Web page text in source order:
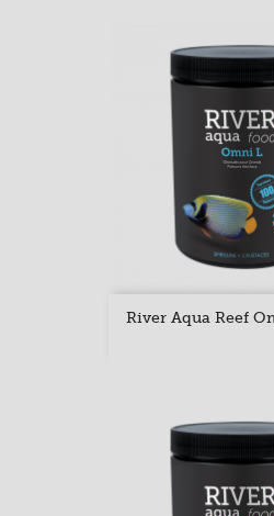
River Aqua Reef